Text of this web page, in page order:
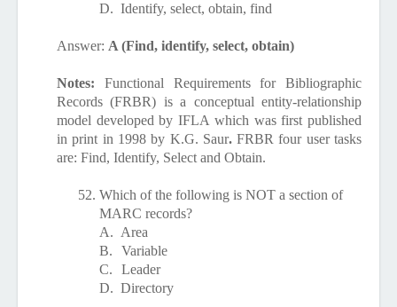
D. Identify, select, obtain, find
Answer: A (Find, identify, select, obtain)
Notes: Functional Requirements for Bibliographic
Records (FRBR) is a conceptual entity-relationship
model developed by IFLA which was first published
in print in 1998 by K.G. Saur.FRBR four user tasks
are: Find, Identify, Select and Obtain.
52. Which of the following is NOT a section of
MARC records?
A. Area
B.
Variable
C.
Leader
D. Directory